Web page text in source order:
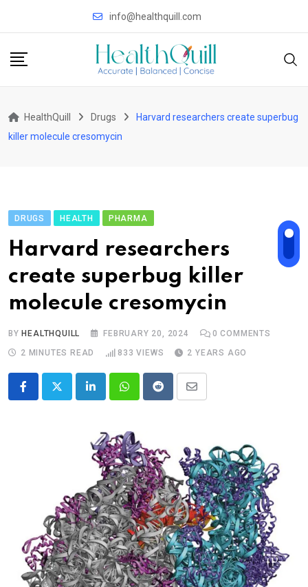
info@healthquill.com
HealthQuill Drugs
Harvard researchers create superbug
killer molecule cresomycin
DRUGS HEALTH PHARMA
Harvard researchers
create superbug killer
molecule cresomycin
BY HEALTHQUILL FEBRUARY 20, 2024 0 COMMENTS
2 MINUTES READ
833 VIEWS 2 YEARS AGO
LinkedInWhatsappRedditShare